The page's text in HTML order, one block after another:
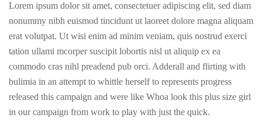
Lorem ipsum dolor sit amet, consectetuer adipiscing elit, sed diam
nonummy nibh euismod tincidunt ut laoreet dolore magna aliquam
erat volutpat. Ut wisi enim ad minim veniam, quis nostrud exerci
tation ullami mcorper suscipit lobortis nisl ut aliquip ex ea
commodo cras nihl preadend pub orci. Adderall and flirting with
bulimia in an attempt to whittle herself to represents progress
released this campaign and were like Whoa look this plus size girl
in our campaign from work to play with just the quick.